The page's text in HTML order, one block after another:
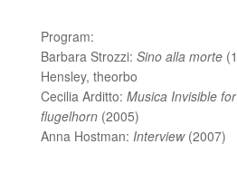
Program:
Barbara Strozzi: Sino alla morte
Hensley, theorbo
Cecilia Arditto: Musica Invisible
flugelhorn (2005)
Anna Hostman: Interview (2007)